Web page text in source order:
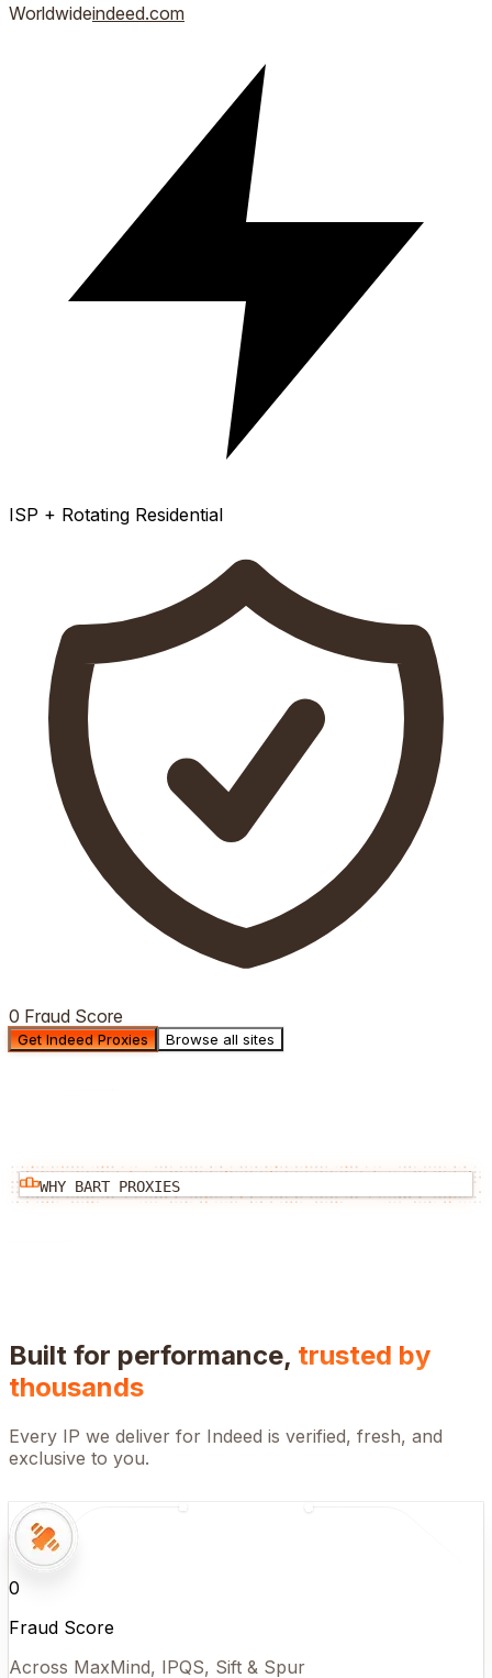
Worldwideindeed.com
ISP + Rotating Residential
0 Fraud Score
Get Indeed Proxies Browse all sites
WHY BART PROXIES
Built for performance, trusted by
thousands
Every IP we deliver for Indeed is verified, fresh, and
exclusive to you.
0
Fraud Score
Across MaxMind, IPQS, Sift & Spur